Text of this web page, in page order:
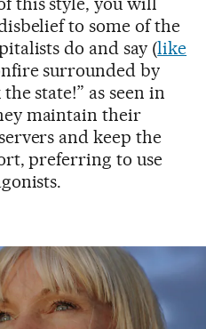
to some of the
do and say (like
surrounded by
state!” as seen in
maintain their
and keep the
preferring to use